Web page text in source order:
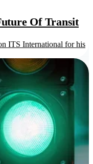
Of Transit
ITS International for his